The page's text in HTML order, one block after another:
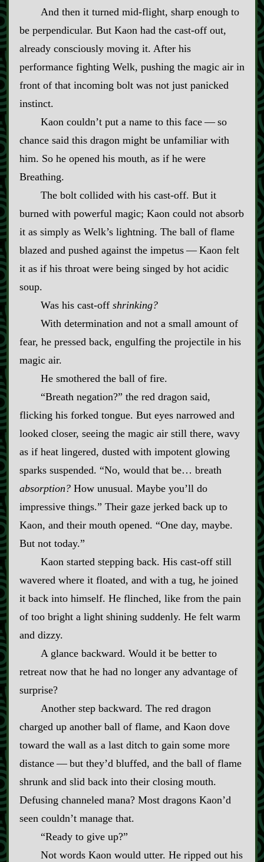
And then it turned mid‍-​flight, sharp enough to
be perpendicular. But Kaon had the cast‍-​off out,
already consciously moving it. After his
performance fighting Welk, pushing the magic air in
front of that incoming bolt was not just panicked
instinct.
Kaon couldn’t put a name to this face‍ ‍—‍ so
chance said this dragon might be unfamiliar with
him. So he opened his mouth, as if he were
Breathing.
The bolt collided with his cast‍-​off. But it
burned with powerful magic; Kaon could not absorb
it as simply as Welk’s lightning. The ball of flame
blazed and pushed against the impetus‍ ‍—‍ Kaon felt
it as if his throat were being singed by hot acidic
soup.
Was his cast‍-​off shrinking?
With determination and not a small amount of
fear, he pressed back, engulfing the projectile in his
magic air.
He smothered the ball of fire.
“Breath negation?” the red dragon said,
flicking his forked tongue. But eyes narrowed and
looked closer, seeing the magic air still there, wavy
as if heat lingered, dusted with impotent glowing
sparks suspended. “No, would that be… breath
absorption?How unusual. Maybe you’ll do
impressive things.” Their gaze jerked back up to
Kaon, and their mouth opened. “One day, maybe.
But not today.”
Kaon started stepping back. His cast‍-​off still
wavered where it floated, and with a tug, he joined
it back into himself. He flinched, like from the pain
of too bright a light shining suddenly. He felt warm
and dizzy.
A glance backward. Would it be better to
retreat now that he had no longer any advantage of
surprise?
Another step backward. The red dragon
charged up another ball of flame, and Kaon dove
toward the wall as a last ditch to gain some more
distance‍ ‍—‍ but they’d bluffed, and the ball of flame
shrunk and slid back into their closing mouth.
Defusing channeled mana? Most dragons Kaon’d
seen couldn’t manage that.
“Ready to give up?”
Not words Kaon would utter. He ripped out his